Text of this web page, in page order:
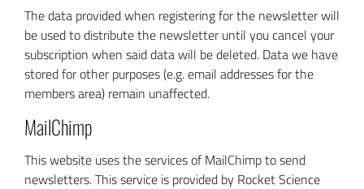
The data provided when registering for the newsletter will
be used to distribute the newsletter until you cancel your
subscription when said data will be deleted. Data we have
stored for other purposes (e.g. email addresses for the
members area) remain unaffected.
MailChimp
This website uses the services of MailChimp to send
newsletters. This service is provided by Rocket Science